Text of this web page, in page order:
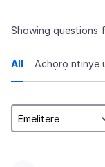
Showing questions
All Achọrọ ntinye